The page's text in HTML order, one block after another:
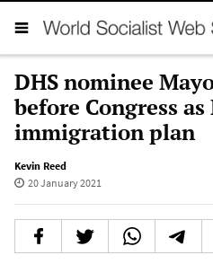
DHS nominee
before Congress
immigration plan
Kevin Reed
20 January 2021